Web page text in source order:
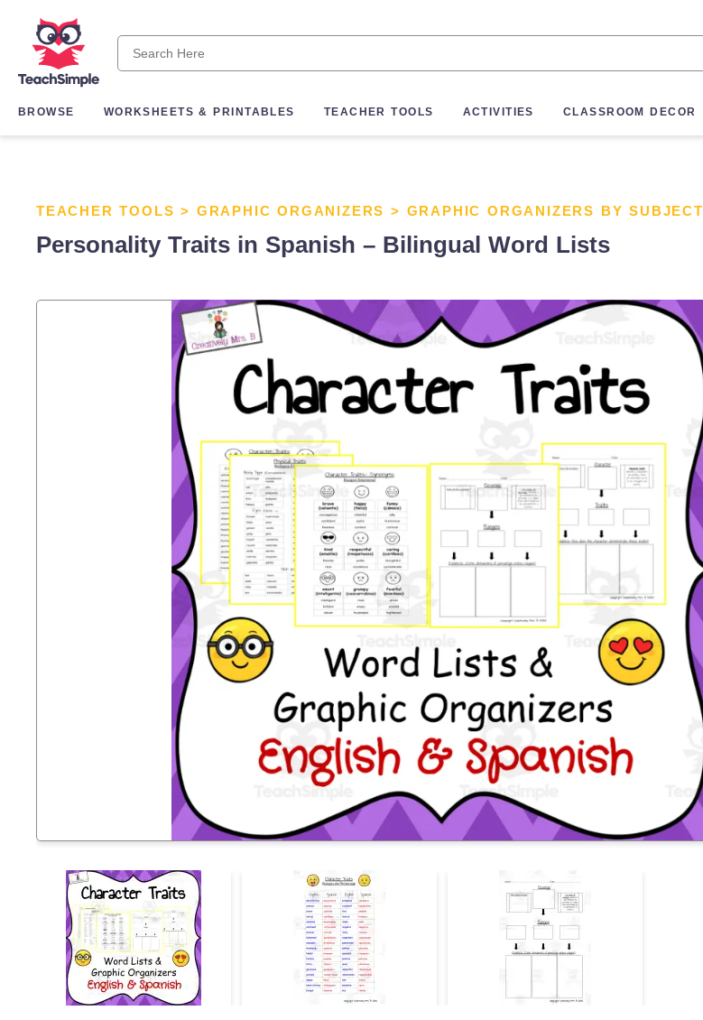
BROWSE WORKSHEETS & PRINTABLES TEACHER TOOLS ACTIVITIES CLASSROOM DECOR
TEACHER TOOLS > GRAPHIC ORGANIZERS > GRAPHIC ORGANIZERS BY SUBJECT
Personality Traits in Spanish – Bilingual Word Lists